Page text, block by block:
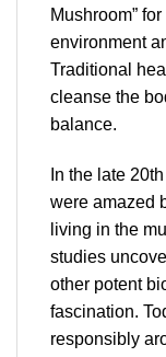
Mushroom”
environment
Traditional
cleanse the
balance.
In the late
were amazed
living in the
studies
other potent
fascination.
responsibly